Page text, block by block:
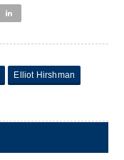
Elliot Hirshman